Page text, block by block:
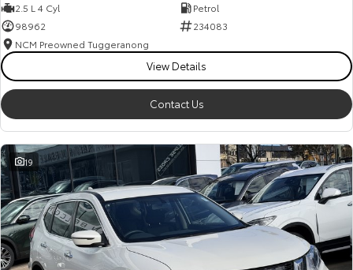
2.5 L 4 Cyl
Petrol
98962
234083
NCM Preowned Tuggeranong
View Details
Contact Us
19